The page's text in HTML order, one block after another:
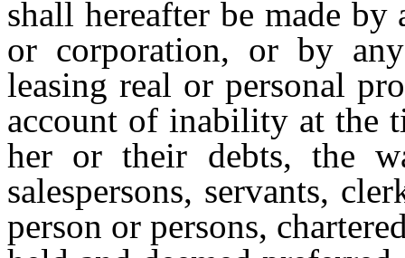
shall hereafter be made
or corporation, or by
leasing real or personal
account of inability at the
her or their debts, the
salespersons, servants,
person or persons,